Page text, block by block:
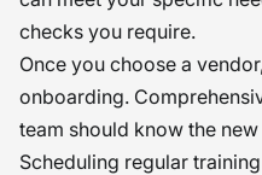
checks you require.
Once you choose a
onboarding.
team should know the
Scheduling regular